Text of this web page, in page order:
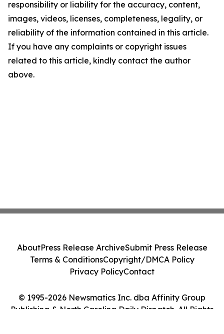
responsibility or liability for the accuracy, content,
images, videos, licenses, completeness, legality, or
reliability of the information contained in this article.
If you have any complaints or copyright issues
related to this article, kindly contact the author
above.
© 1995-2026 Newsmatics Inc. dba Affinity Group
Publishing & North Carolina Daily Dispatch. All Rights
AboutPress Release ArchiveSubmit Press Release
Terms & ConditionsCopyright/DMCA Policy
Privacy PolicyContact